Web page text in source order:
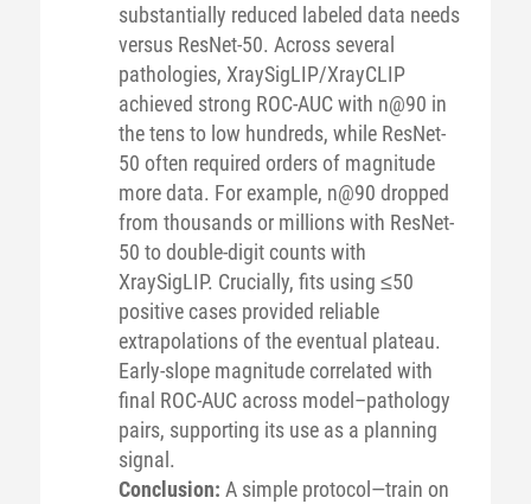
substantially reduced labeled data needs
versus ResNet-50. Across several
pathologies, XraySigLIP/XrayCLIP
achieved strong ROC-AUC with n@90 in
the tens to low hundreds, while ResNet-
50 often required orders of magnitude
more data. For example, n@90 dropped
from thousands or millions with ResNet-
50 to double-digit counts with
XraySigLIP. Crucially, fits using ≤50
positive cases provided reliable
extrapolations of the eventual plateau.
Early-slope magnitude correlated with
final ROC-AUC across model–pathology
pairs, supporting its use as a planning
signal.
Conclusion: A simple protocol—train on